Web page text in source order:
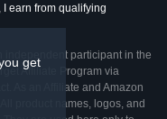
get
I earn from qualifying
independent participant in the
Affiliate Program via
As an Affiliate and Amazon
product names, logos, and